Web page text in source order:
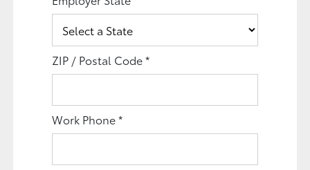
ZIP / Postal Code*
Work Phone*